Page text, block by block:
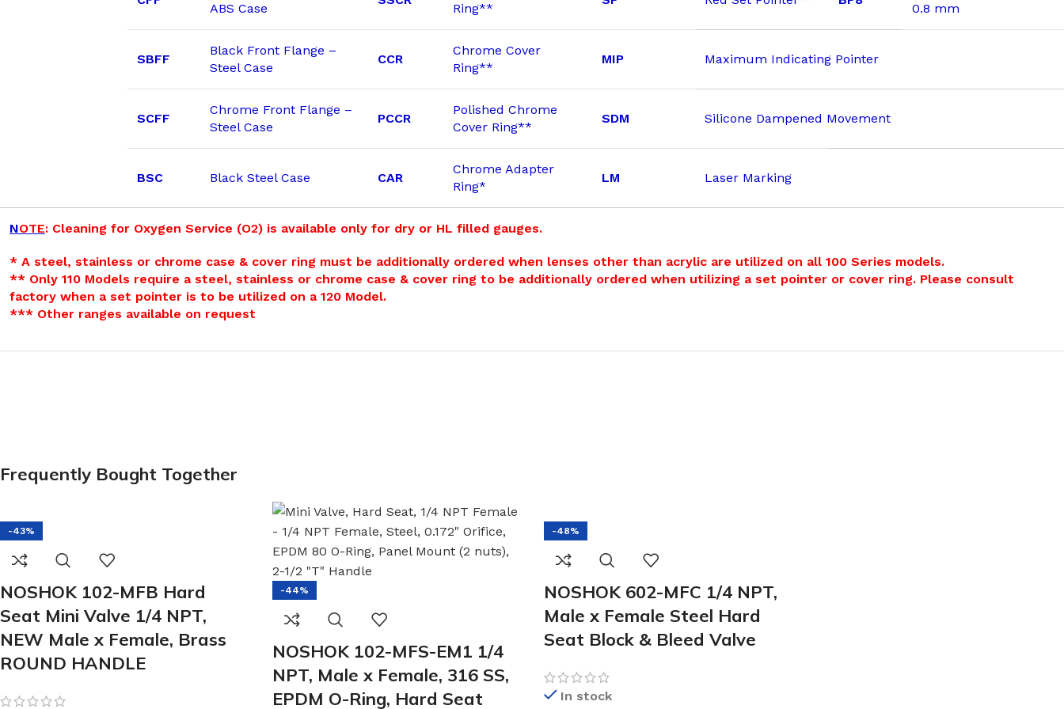
ABS Case Ring** 0.8 mm
SBFF
Black Front Flange –
Steel Case
CCR
Chrome Cover
Ring**
MIP Maximum Indicating Pointer
SCFF
Chrome Front Flange –
Steel Case
PCCR
Polished Chrome
Cover Ring**
SDM Silicone Dampened Movement
BSC Black Steel Case CAR
Chrome Adapter
Ring*
LM Laser Marking
NOTE: Cleaning for Oxygen Service (O2) is available only for dry or HL filled gauges.
* A steel, stainless or chrome case & cover ring must be additionally ordered when lenses other than acrylic are utilized on all 100 Series models.
** Only 110 Models require a steel, stainless or chrome case & cover ring to be additionally ordered when utilizing a set pointer or cover ring. Please consult
factory when a set pointer is to be utilized on a 120 Model.
*** Other ranges available on request
Frequently Bought Together
-43%
NOSHOK 102-MFB Hard
Seat Mini Valve 1/4 NPT,
NEW Male x Female, Brass
ROUND HANDLE
-44%
NOSHOK 102-MFS-EM1 1/4
NPT, Male x Female, 316 SS,
EPDM O-Ring, Hard Seat
-48%
NOSHOK 602-MFC 1/4 NPT,
Male x Female Steel Hard
Seat Block & Bleed Valve
In stock